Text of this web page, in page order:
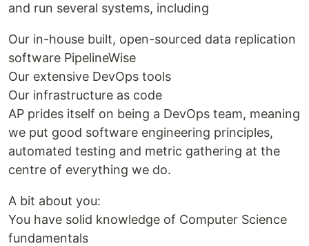
and run several systems, including
Our in-house built, open-sourced data replication
software PipelineWise
Our extensive DevOps tools
Our infrastructure as code
AP prides itself on being a DevOps team, meaning
we put good software engineering principles,
automated testing and metric gathering at the
centre of everything we do.
A bit about you:
You have solid knowledge of Computer Science
fundamentals